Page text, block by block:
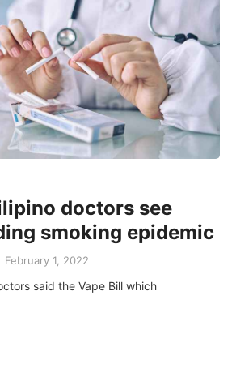
doctors see
smoking epidemic
February 1, 2022
said the Vape Bill which